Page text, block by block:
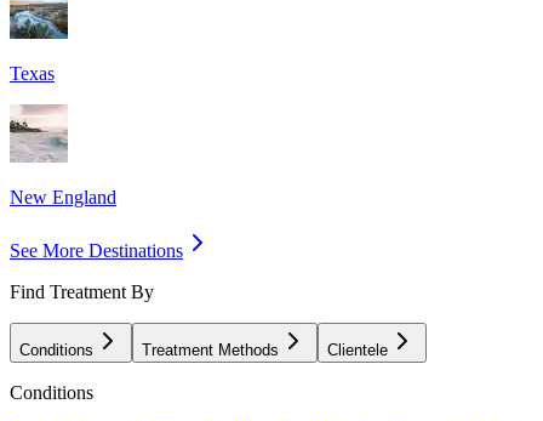
Texas
New England
See More Destinations
Find Treatment By
Conditions Treatment Methods Clientele
Conditions